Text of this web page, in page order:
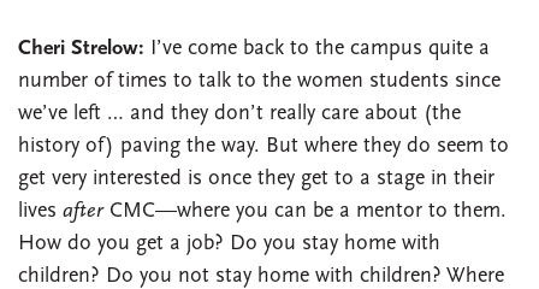
Cheri Strelow: I’ve come back to the campus quite a
number of times to talk to the women students since
we’ve left … and they don’t really care about (the
history of) paving the way. But where they do seem to
get very interested is once they get to a stage in their
lives after CMC—where you can be a mentor to them.
How do you get a job? Do you stay home with
children? Do you not stay home with children? Where